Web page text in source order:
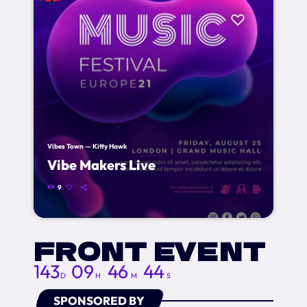
FRONT EVENT
143D 09H 46 M 42 S
SPONSORED BY
Vibes Town — Kitty Hawk
Vibe Makers Live
9